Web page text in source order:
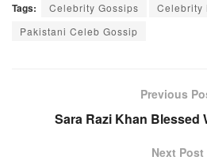
Tags: Celebrity Gossips
Celebrity
Pakistani Celeb Gossip
Previous
Sara Razi Khan Blessed
Next Post